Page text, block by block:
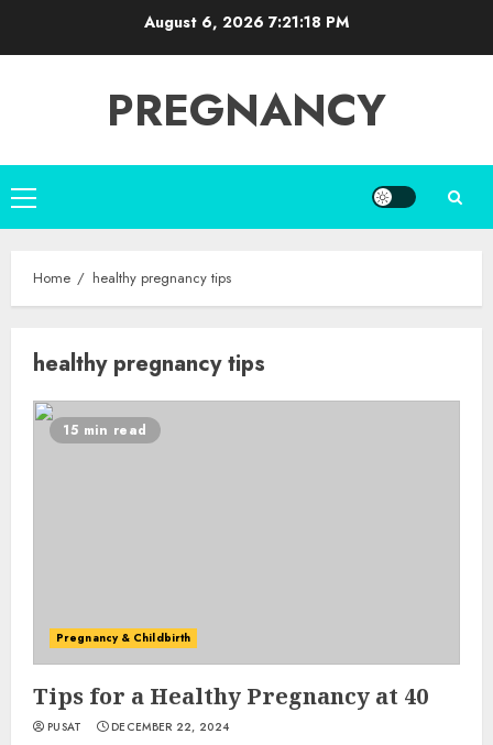
August 6, 2026 7:21:18 PM
PREGNANCY
Primary
Menu
Home healthy pregnancy tips
healthy pregnancy tips
15 min read
Pregnancy & Childbirth
Tips for a Healthy Pregnancy at 40
PUSAT DECEMBER 22, 2024